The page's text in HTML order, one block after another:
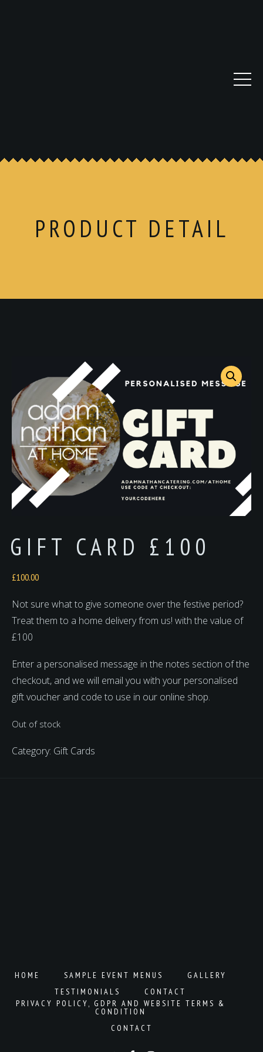
PRODUCT DETAIL
GIFT CARD £100
£100.00
Not sure what to give someone over the festive period?
Treat them to a home delivery from us! with the value of
£100
Enter a personalised message in the notes section of the
checkout, and we will email you with your personalised
gift voucher and code to use in our online shop.
Out of stock
Category: Gift Cards
HOME SAMPLE EVENT MENUS
GALLERY
TESTIMONIALS
CONTACT
PRIVACY POLICY, GDPR AND WEBSITE TERMS &
CONDITION
CONTACT